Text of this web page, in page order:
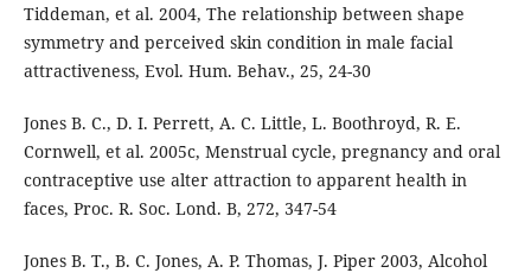
Tiddeman, et al. 2004, The relationship between shape
symmetry and perceived skin condition in male facial
attractiveness, Evol. Hum. Behav., 25, 24-30
Jones B. C., D. I. Perrett, A. C. Little, L. Boothroyd, R. E.
Cornwell, et al. 2005c, Menstrual cycle, pregnancy and oral
contraceptive use alter attraction to apparent health in
faces, Proc. R. Soc. Lond. B, 272, 347-54
Jones B. T., B. C. Jones, A. P. Thomas, J. Piper 2003, Alcohol